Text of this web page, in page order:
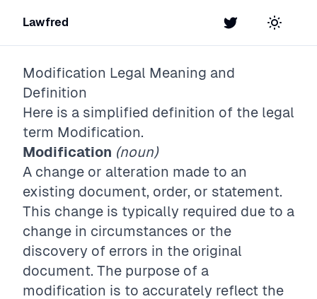
Lawfred Twitter Toggle
Modification Legal Meaning and
Definition
Here is a simplified definition of the legal
term Modification.
Modification (noun)
A change or alteration made to an
existing document, order, or statement.
This change is typically required due to a
change in circumstances or the
discovery of errors in the original
document. The purpose of a
modification is to accurately reflect the